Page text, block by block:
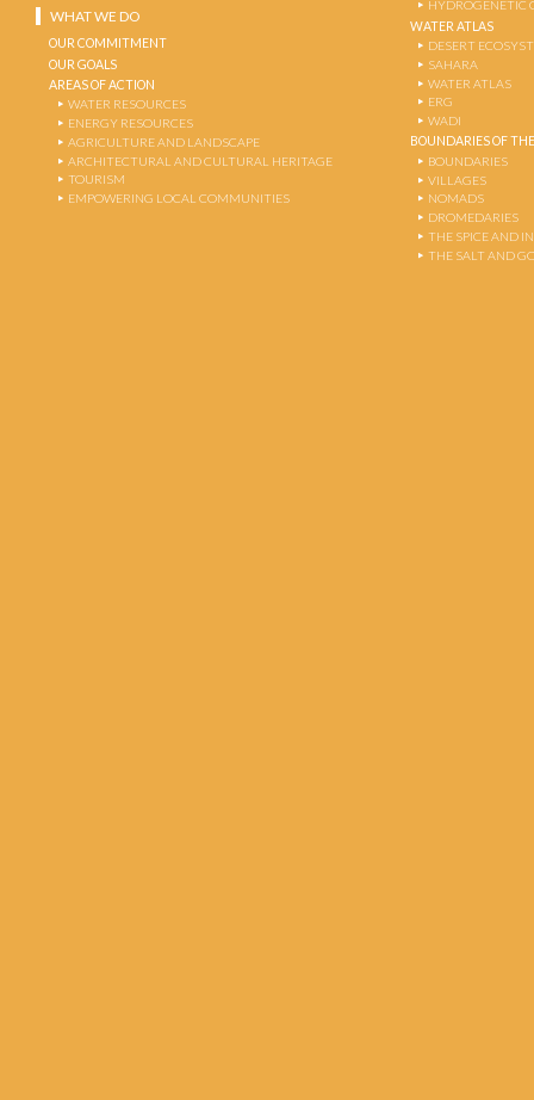
WHAT WE DO
OUR COMMITMENT
OUR GOALS
AREAS OF ACTION
WATER RESOURCES
ENERGY RESOURCES
AGRICULTURE AND LANDSCAPE
ARCHITECTURAL AND CULTURAL HERITAGE
TOURISM
EMPOWERING LOCAL COMMUNITIES
HYDROGENETIC
WATER ATLAS
DESERT
SAHARA
WATER ATLAS
ERG
WADI
BOUNDARIES OF
BOUNDARIES
VILLAGES
NOMADS
DROMEDARIES
THE SPICE AND
THE SALT AND